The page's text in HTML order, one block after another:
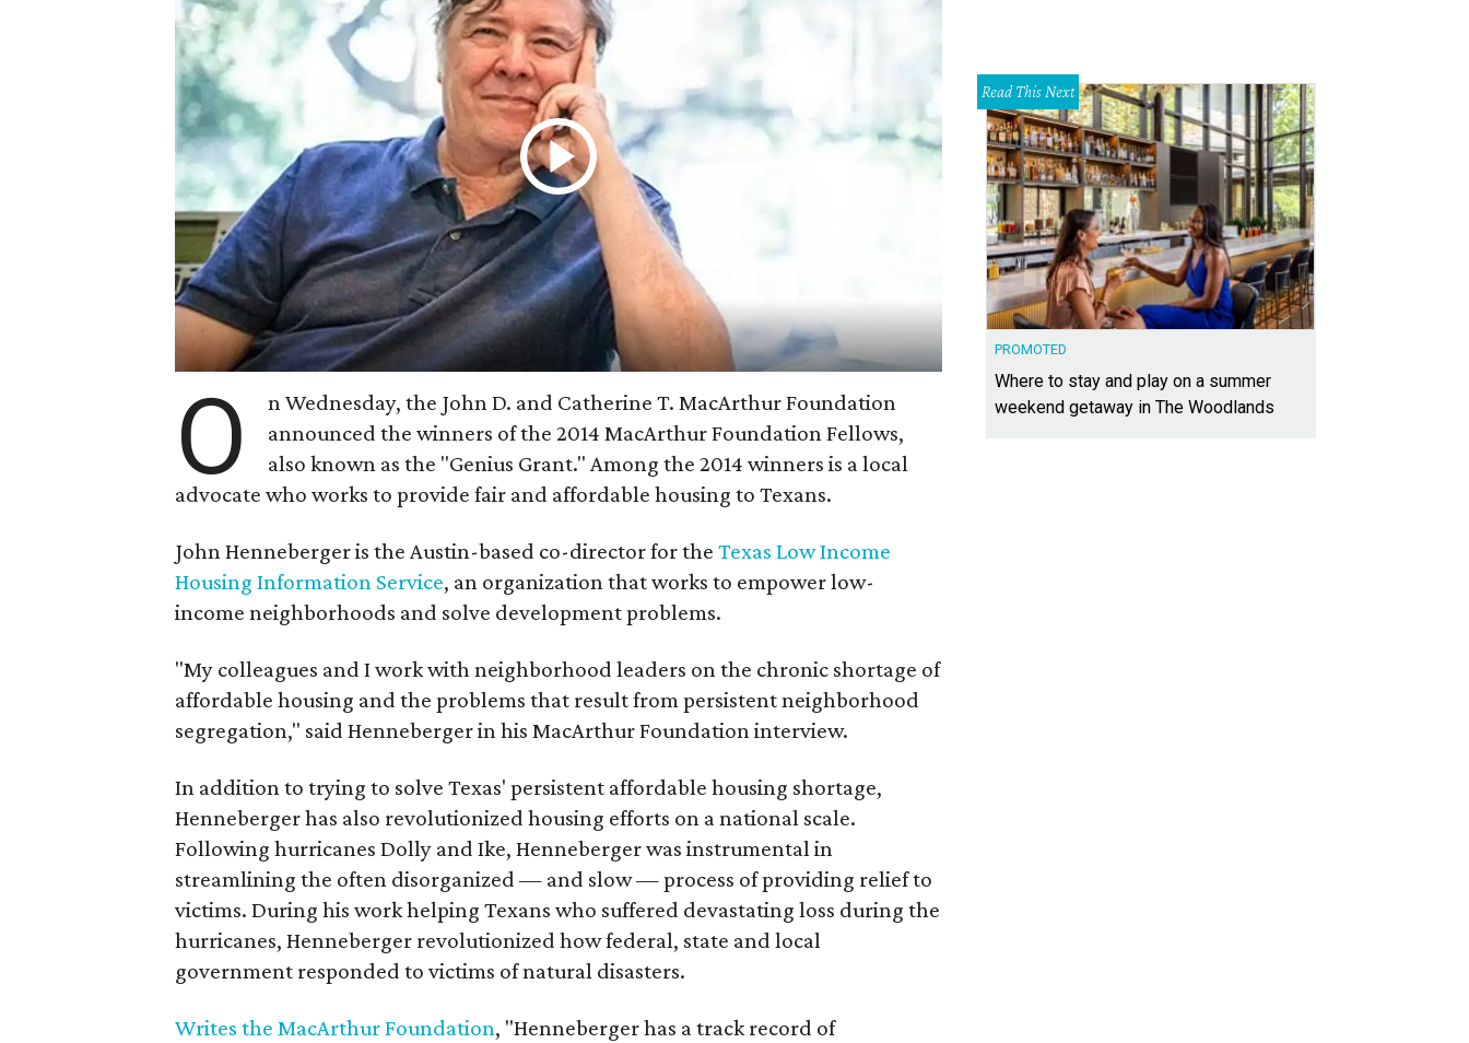
O
n Wednesday, the John D. and Catherine T. MacArthur Foundation
announced the winners of the 2014 MacArthur Foundation Fellows,
also known as the "Genius Grant." Among the 2014 winners is a local
advocate who works to provide fair and affordable housing to Texans.
John Henneberger is the Austin-based co-director for the Texas Low Income
Housing Information Service, an organization that works to empower low-
income neighborhoods and solve development problems.
"My colleagues and I work with neighborhood leaders on the chronic shortage of
affordable housing and the problems that result from persistent neighborhood
segregation," said Henneberger in his MacArthur Foundation interview.
In addition to trying to solve Texas' persistent affordable housing shortage,
Henneberger has also revolutionized housing efforts on a national scale.
Following hurricanes Dolly and Ike, Henneberger was instrumental in
streamlining the often disorganized — and slow — process of providing relief to
victims. During his work helping Texans who suffered devastating loss during the
hurricanes, Henneberger revolutionized how federal, state and local
government responded to victims of natural disasters.
Writes the MacArthur Foundation, "Henneberger has a track record of
Read This Next
PROMOTED
Where to stay and play on a summer
weekend getaway in The Woodlands